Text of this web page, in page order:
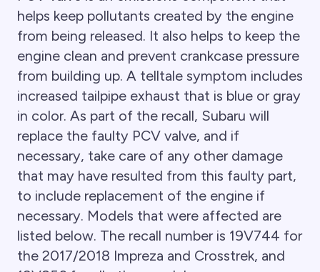
helps keep pollutants created by the engine
from being released. It also helps to keep the
engine clean and prevent crankcase pressure
from building up. A telltale symptom includes
increased tailpipe exhaust that is blue or gray
in color. As part of the recall, Subaru will
replace the faulty PCV valve, and if
necessary, take care of any other damage
that may have resulted from this faulty part,
to include replacement of the engine if
necessary. Models that were affected are
listed below. The recall number is 19V744 for
the 2017/2018 Impreza and Crosstrek, and